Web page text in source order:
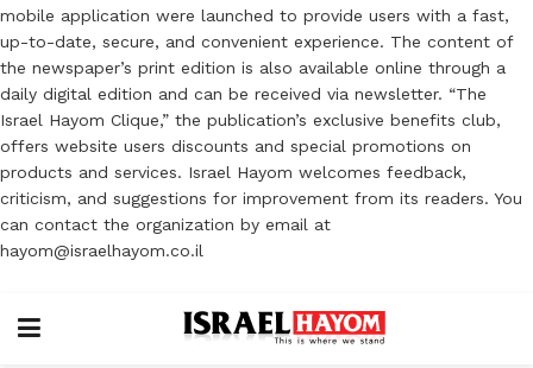
mobile application were launched to provide users with a fast,
up-to-date, secure, and convenient experience. The content of
the newspaper’s print edition is also available online through a
daily digital edition and can be received via newsletter. “The
Israel Hayom Clique,” the publication’s exclusive benefits club,
offers website users discounts and special promotions on
products and services. Israel Hayom welcomes feedback,
criticism, and suggestions for improvement from its readers. You
can contact the organization by email at
hayom@israelhayom.co.il